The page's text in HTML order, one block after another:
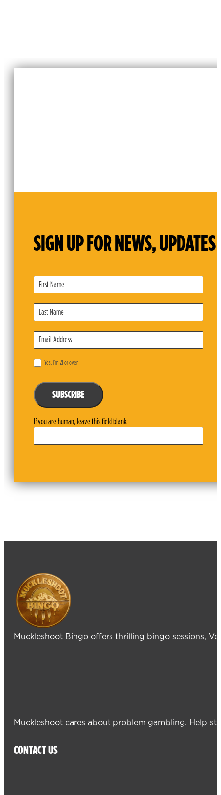
SIGN UP FOR NEWS, UPDATES
Subscribe
Form
Yes, I’m 21 or over
SUBSCRIBE
If you are human, leave this field blank.
Muckleshoot Bingo offers thrilling bingo sessions,
Muckleshoot cares about problem gambling. Help
CONTACT US